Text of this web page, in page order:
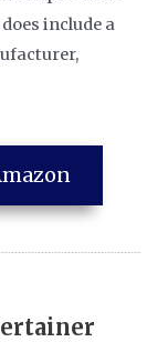
include a